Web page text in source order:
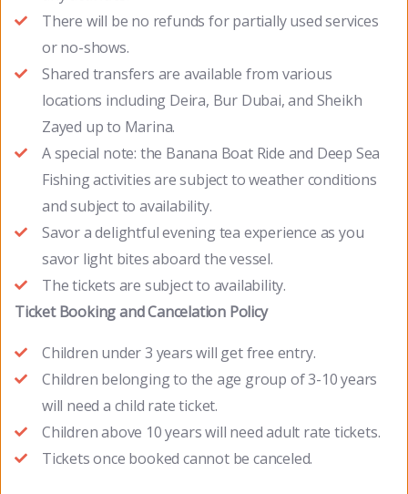
There will be no refunds for partially used services
or no-shows.
Shared transfers are available from various
locations including Deira, Bur Dubai, and Sheikh
Zayed up to Marina.
A special note: the Banana Boat Ride and Deep Sea
Fishing activities are subject to weather conditions
and subject to availability.
Savor a delightful evening tea experience as you
savor light bites aboard the vessel.
The tickets are subject to availability.
Ticket Booking and Cancelation Policy
Children under 3 years will get free entry.
Children belonging to the age group of 3-10 years
will need a child rate ticket.
Children above 10 years will need adult rate tickets.
Tickets once booked cannot be canceled.